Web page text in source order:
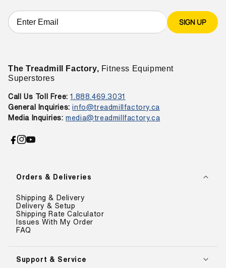
Orders & Deliveries
Shipping & Delivery
Delivery & Setup
Shipping Rate Calculator
Issues With My Order
FAQ
Support & Service
SIGN UP
The Treadmill Factory, Fitness Equipment
Superstores
Call Us Toll Free: 1.888.469.3031
General Inquiries:info@treadmillfactory.ca
Media Inquiries: media@treadmillfactory.ca
Facebook
Instagram
YouTube